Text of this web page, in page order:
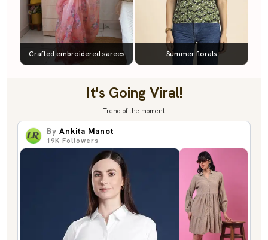
Crafted embroidered sarees Summer florals
It's Going Viral!
Trend of the moment
By Ankita Manot
19K Followers